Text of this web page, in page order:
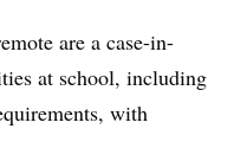
are a case-in-
at school, including
with